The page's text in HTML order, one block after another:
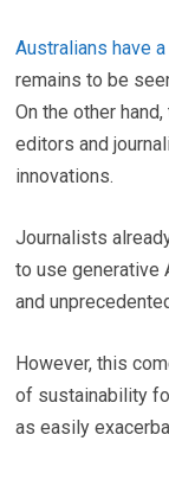
Australians have
remains to be
On the other
editors and
innovations.
Journalists
to use generative
and
However, this
of sustainability
as easily